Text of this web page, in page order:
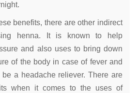
benefits, there are other indirect
henna. It is known to help
and also uses to bring down
of the body in case of fever and
a headache reliever. There are
when it comes to the uses of